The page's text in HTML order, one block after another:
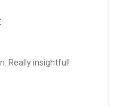
Really insightful!